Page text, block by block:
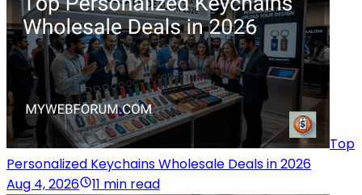
Top
Personalized Keychains Wholesale Deals in 2026
Aug 4, 2026
11 min read